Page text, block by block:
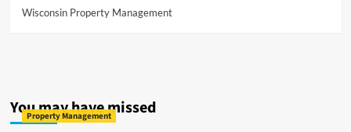
Wisconsin Property Management
You may have missed
Property Management